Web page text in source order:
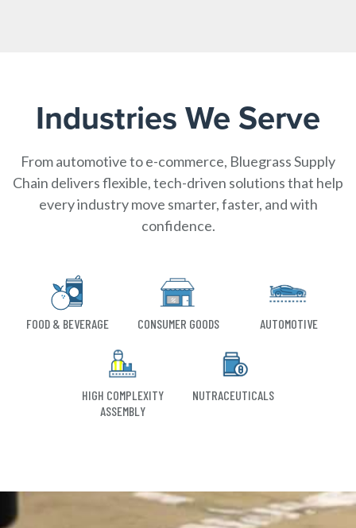
Industries We Serve
From automotive to e-commerce, Bluegrass Supply
Chain delivers flexible, tech-driven solutions that help
every industry move smarter, faster, and with
confidence.
FOOD & BEVERAGE CONSUMER GOODS AUTOMOTIVE
HIGH COMPLEXITY
ASSEMBLY
NUTRACEUTICALS